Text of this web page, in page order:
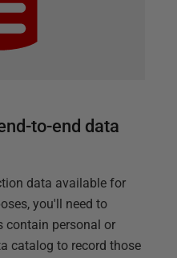
to-end data
data available for
you'll need to
contain personal or
catalog to record those